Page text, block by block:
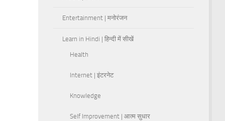
Entertainment | मनोरंजन
Learn in Hindi | हिन्दी में सीखें
Health
Internet | इंटरनेट
Knowledge
Self Improvement | आत्म सुधार